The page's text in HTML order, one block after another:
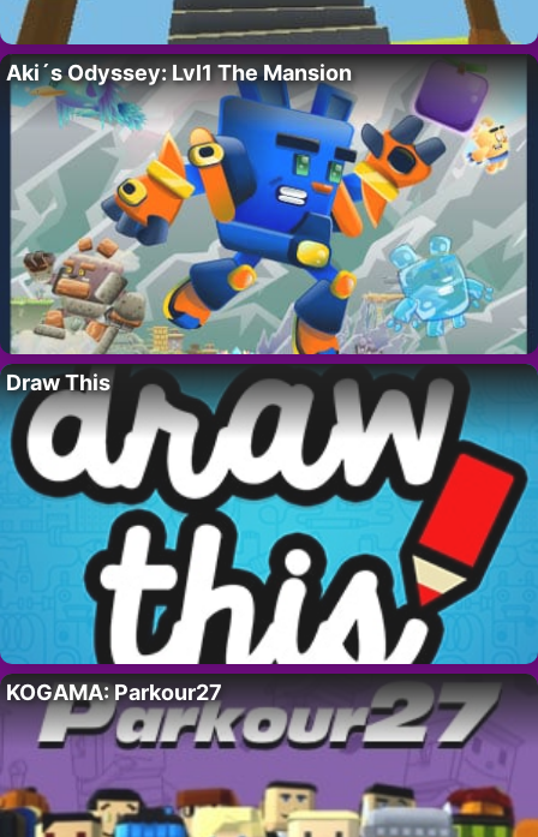
Aki´s Odyssey: Lvl1 The Mansion
Draw This
KOGAMA: Parkour27